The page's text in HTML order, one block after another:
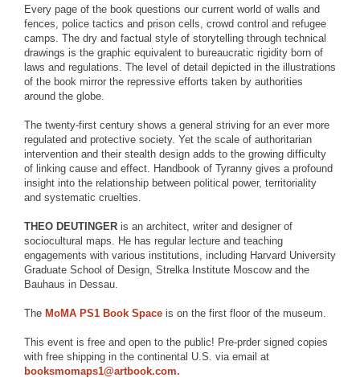
Every page of the book questions our current world of walls and
fences, police tactics and prison cells, crowd control and refugee
camps. The dry and factual style of storytelling through technical
drawings is the graphic equivalent to bureaucratic rigidity born of
laws and regulations. The level of detail depicted in the illustrations
of the book mirror the repressive efforts taken by authorities
around the globe.
The twenty-first century shows a general striving for an ever more
regulated and protective society. Yet the scale of authoritarian
intervention and their stealth design adds to the growing difficulty
of linking cause and effect. Handbook of Tyranny gives a profound
insight into the relationship between political power, territoriality
and systematic cruelties.
THEO DEUTINGER is an architect, writer and designer of
sociocultural maps. He has regular lecture and teaching
engagements with various institutions, including Harvard University
Graduate School of Design, Strelka Institute Moscow and the
Bauhaus in Dessau.
The MoMA PS1 Book Space is on the first floor of the museum.
This event is free and open to the public! Pre-prder signed copies
with free shipping in the continental U.S. via email at
booksmomaps1@artbook.com.